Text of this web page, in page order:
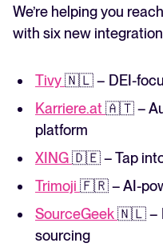
We’re helping you
with six new
Tivy🇳🇱 – DEI-
Karriere.at🇦🇹 –
platform
XING🇩🇪 – Tap into
Trimoji 🇫🇷 – AI-
SourceGeek🇳🇱 –
sourcing